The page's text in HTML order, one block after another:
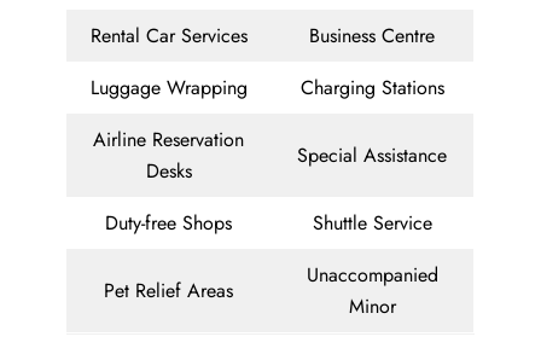
Rental Car Services
Business Centre
Luggage Wrapping
Charging Stations
Airline Reservation
Desks
Special Assistance
Duty-free Shops Shuttle Service
Pet Relief Areas
Unaccompanied
Minor